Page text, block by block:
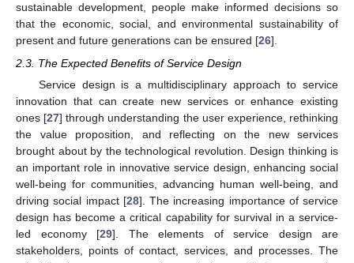
sustainable development, people make informed decisions so
that the economic, social, and environmental sustainability of
present and future generations can be ensured [26].
2.3. The Expected Benefits of Service Design
Service design is a multidisciplinary approach to service
innovation that can create new services or enhance existing
ones [27] through understanding the user experience, rethinking
the value proposition, and reflecting on the new services
brought about by the technological revolution. Design thinking is
an important role in innovative service design, enhancing social
well-being for communities, advancing human well-being, and
driving social impact [28]. The increasing importance of service
design has become a critical capability for survival in a service-
led economy [29]. The elements of service design are
stakeholders, points of contact, services, and processes. The